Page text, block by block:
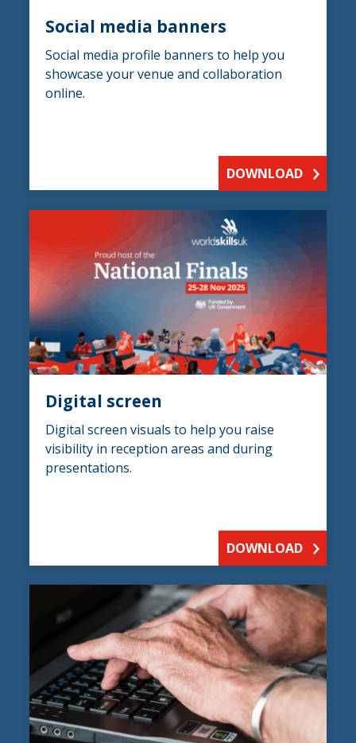
Social media banners
Social media profile banners to help you
showcase your venue and collaboration
online.
DOWNLOAD
Digital screen
Digital screen visuals to help you raise
visibility in reception areas and during
presentations.
DOWNLOAD